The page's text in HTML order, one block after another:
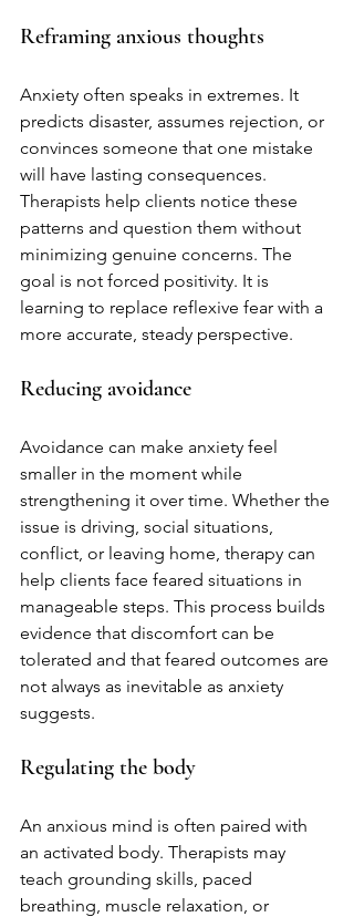
Reframing anxious thoughts
Anxiety often speaks in extremes. It
predicts disaster, assumes rejection, or
convinces someone that one mistake
will have lasting consequences.
Therapists help clients notice these
patterns and question them without
minimizing genuine concerns. The
goal is not forced positivity. It is
learning to replace reflexive fear with a
more accurate, steady perspective.
Reducing avoidance
Avoidance can make anxiety feel
smaller in the moment while
strengthening it over time. Whether the
issue is driving, social situations,
conflict, or leaving home, therapy can
help clients face feared situations in
manageable steps. This process builds
evidence that discomfort can be
tolerated and that feared outcomes are
not always as inevitable as anxiety
suggests.
Regulating the body
An anxious mind is often paired with
an activated body. Therapists may
teach grounding skills, paced
breathing, muscle relaxation, or